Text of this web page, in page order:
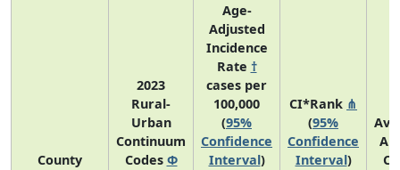
County
2023
Rural-
Urban
Continuum
Codes Φ
Age-
Adjusted
Incidence
Rate †
cases per
100,000
(95%
Confidence
Interval)
CI*Rank ⋔
(95%
Confidence
Interval)